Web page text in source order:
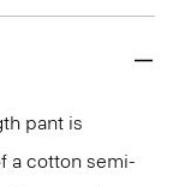
pant is
a cotton semi-